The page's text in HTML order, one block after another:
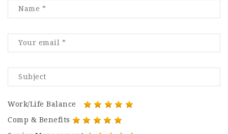
Work/Life Balance
Comp & Benefits